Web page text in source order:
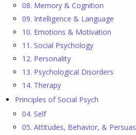
Ellie Gottheimer and Larra Mullin,
fathers were in Congress, make a
picture book about dogs working
Gen Z-ers Are Ditching Sex. They
Something.
23 July 2026
Is celibacy cool now?[...]
08. Memory & Cognition
09. Intelligence & Language
10. Emotions & Motivation
11. Social Psychology
12. Personality
13. Psychological Disorders
14. Therapy
Principles of Social Psych
04. Self
05. Attitudes, Behavior, &